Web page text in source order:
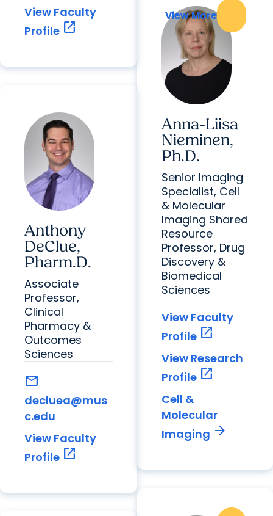
View Faculty
Profile open_in_new
Anthony
DeClue,
Pharm.D.
Associate
Professor,
Clinical
Pharmacy &
Outcomes
Sciences
mail
decluea@mus
c.edu
View Faculty
Profile open_in_new
View More
Anna-Liisa
Nieminen,
Ph.D.
View More
Senior Imaging
Specialist, Cell
& Molecular
Imaging Shared
Resource
Professor, Drug
Discovery &
Biomedical
Sciences
View Faculty
Profile open_in_new
View Research
Profile open_in_new
Cell &
Molecular
Imaging arrow_forward